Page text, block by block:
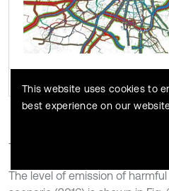
Traffic distribution for 2016 in
The level of emission of
This website uses cookies to
best experience on our